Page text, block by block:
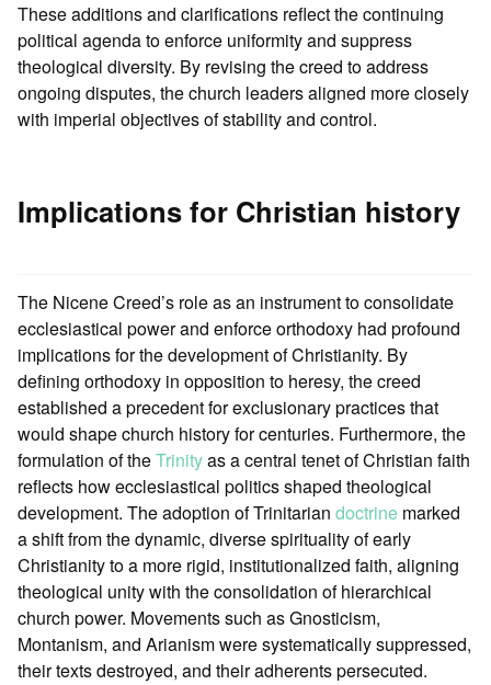
These additions and clarifications reflect the continuing
political agenda to enforce uniformity and suppress
theological diversity. By revising the creed to address
ongoing disputes, the church leaders aligned more closely
with imperial objectives of stability and control.
Implications for Christian history
The Nicene Creed’s role as an instrument to consolidate
ecclesiastical power and enforce orthodoxy had profound
implications for the development of Christianity. By
defining orthodoxy in opposition to heresy, the creed
established a precedent for exclusionary practices that
would shape church history for centuries. Furthermore, the
formulation of theTrinityas a central tenet of Christian faith
reflects how ecclesiastical politics shaped theological
development. The adoption of Trinitarian doctrine marked
a shift from the dynamic, diverse spirituality of early
Christianity to a more rigid, institutionalized faith, aligning
theological unity with the consolidation of hierarchical
church power. Movements such as Gnosticism,
Montanism, and Arianism were systematically suppressed,
their texts destroyed, and their adherents persecuted.